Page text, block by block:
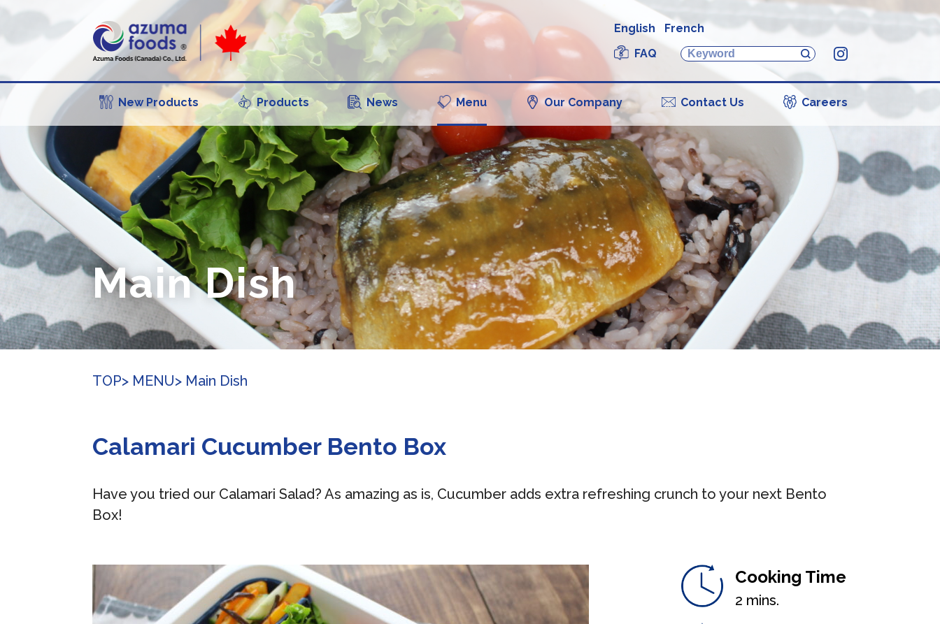
English
French
FAQ
New Products Products News Menu Our Company Contact Us Careers
Main Dish
TOP> MENU> Main Dish
Calamari Cucumber Bento Box
Have you tried our Calamari Salad? As amazing as is, Cucumber adds extra refreshing crunch to your next Bento
Box!
Cooking Time
2 mins.